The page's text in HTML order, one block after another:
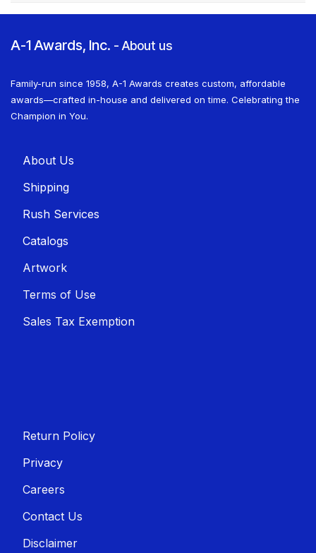
A-1 Awards, Inc. -About us
Family-run since 1958, A-1 Awards creates custom, affordable
awards—crafted in-house and delivered on time. Celebrating the
Champion in You.
About U​​s
Shippin​​g
Rush Services
Catalogs
Artwork
Terms of Use
Sales T​​ax Exemption
Return Policy
Privacy
Careers
Contact Us
Disclaimer